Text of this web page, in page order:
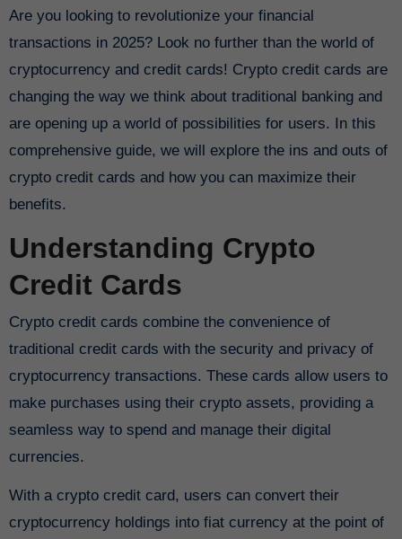
Are you looking to revolutionize your financial
transactions in 2025? Look no further than the world of
cryptocurrency and credit cards! Crypto credit cards are
changing the way we think about traditional banking and
are opening up a world of possibilities for users. In this
comprehensive guide, we will explore the ins and outs of
crypto credit cards and how you can maximize their
benefits.
Understanding Crypto
Credit Cards
Crypto credit cards combine the convenience of
traditional credit cards with the security and privacy of
cryptocurrency transactions. These cards allow users to
make purchases using their crypto assets, providing a
seamless way to spend and manage their digital
currencies.
With a crypto credit card, users can convert their
cryptocurrency holdings into fiat currency at the point of